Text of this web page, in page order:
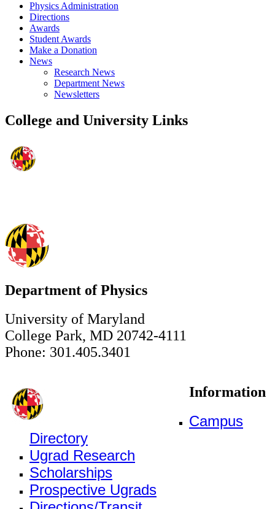
Physics Administration
Directions
Awards
Student Awards
Make a Donation
News
Research News
Department News
Newsletters
College and University Links
Department of Physics
University of Maryland
College Park, MD 20742-4111
Phone: 301.405.3401
Information
Campus
Directory
Ugrad Research
Scholarships
Prospective Ugrads